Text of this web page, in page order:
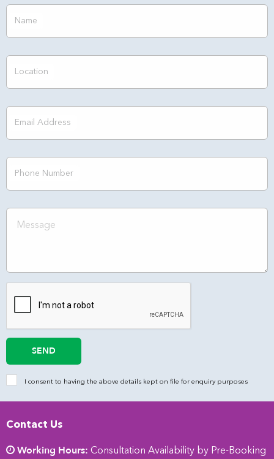
Name
Location
Email Address
Phone Number
SEND
I consent to having the above details kept on file for enquiry purposes
Contact Us
Working Hours: Consultation Availability by Pre-Booking